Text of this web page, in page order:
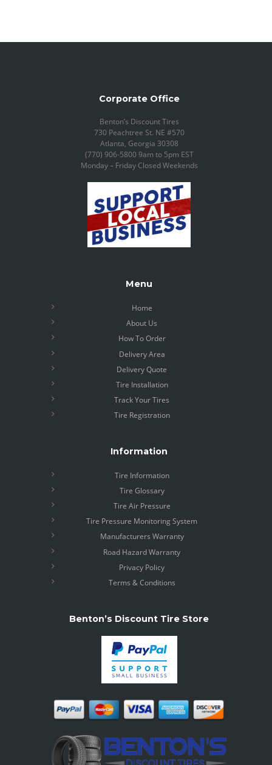
Corporate Office
Benton’s Discount Tires
730 Peachtree St. NE #570
Atlanta, Georgia 30308
(770) 906-5800 9am to 5pm EST
Monday – Friday Closed Weekends
Menu
Home
About Us
How To Order
Delivery Area
Delivery Quote
Tire Installation
Track Your Tires
Tire Registration
Information
Tire Information
Tire Glossary
Tire Air Pressure
Tire Pressure Monitoring System
Manufacturers Warranty
Road Hazard Warranty
Privacy Policy
Terms & Conditions
Benton’s Discount Tire Store